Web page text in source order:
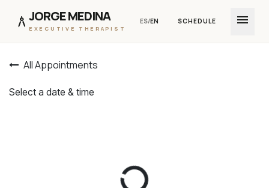
architecture JORGE MEDINA
EXECUTIVE THERAPIST
ES/EN SCHEDULE menu
All Appointments
Select a date & time